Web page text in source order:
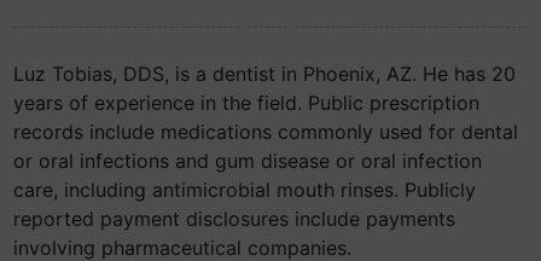
Luz Tobias, DDS, is a dentist in Phoenix, AZ. He has 20
years of experience in the field. Public prescription
records include medications commonly used for dental
or oral infections and gum disease or oral infection
care, including antimicrobial mouth rinses. Publicly
reported payment disclosures include payments
involving pharmaceutical companies.